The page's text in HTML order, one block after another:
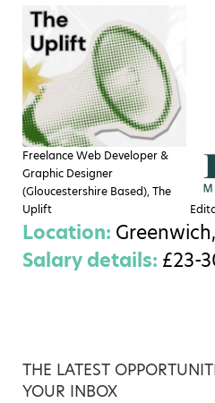
Freelance Web Developer &
Graphic Designer
(Gloucestershire Based), The
Uplift
Location:
Salary details: £23-
THE LATEST
YOUR INBOX